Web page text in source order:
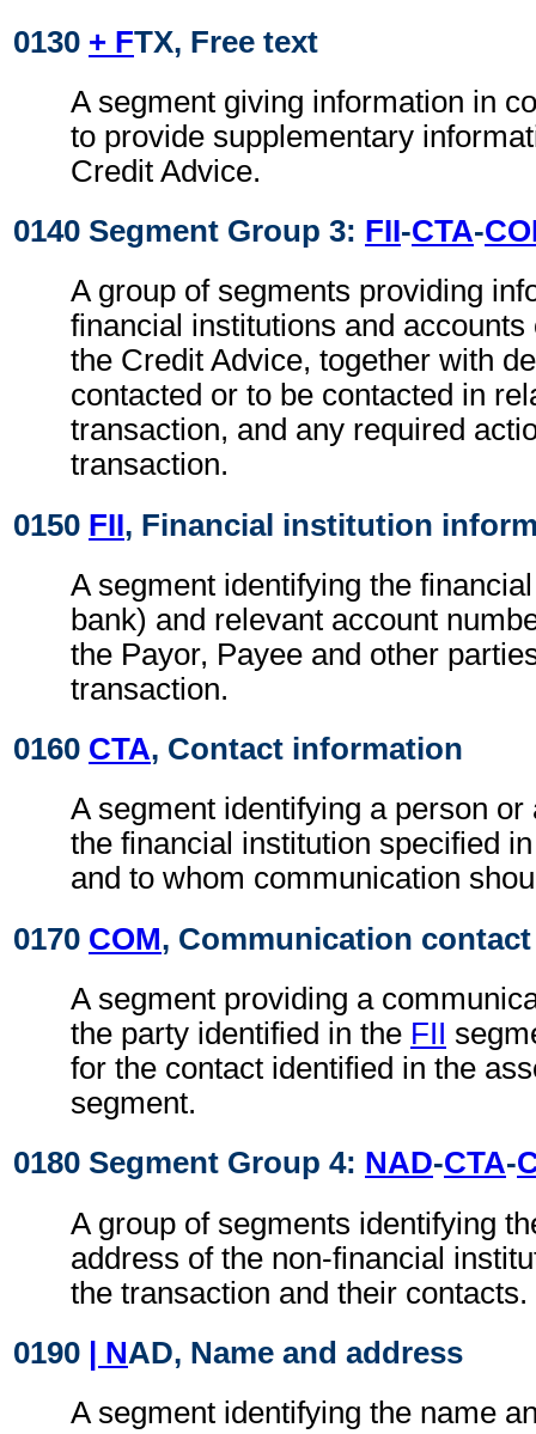
0130 + FTX, Free text
A segment giving information in
to provide supplementary
Credit Advice.
0140 Segment Group 3: FII-CTA-
A group of segments providing
financial institutions and accounts
the Credit Advice, together with
contacted or to be contacted in
transaction, and any required
transaction.
0150 FII, Financial institution
A segment identifying the
bank) and relevant account
the Payor, Payee and other
transaction.
0160 CTA, Contact information
A segment identifying a person or
the financial institution specified
and to whom communication
0170 COM, Communication contact
A segment providing a
the party identified in the FII
for the contact identified in the
segment.
0180 Segment Group 4: NAD-CTA-
A group of segments identifying
address of the non-financial
the transaction and their contacts.
0190
| NAD, Name and address
A segment identifying the name